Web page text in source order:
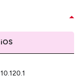
iOS
10.120.1